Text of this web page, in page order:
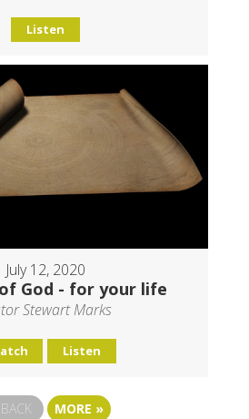
Listen
July 12, 2020
God - for your life
Stewart Marks
Listen
BACK MORE »